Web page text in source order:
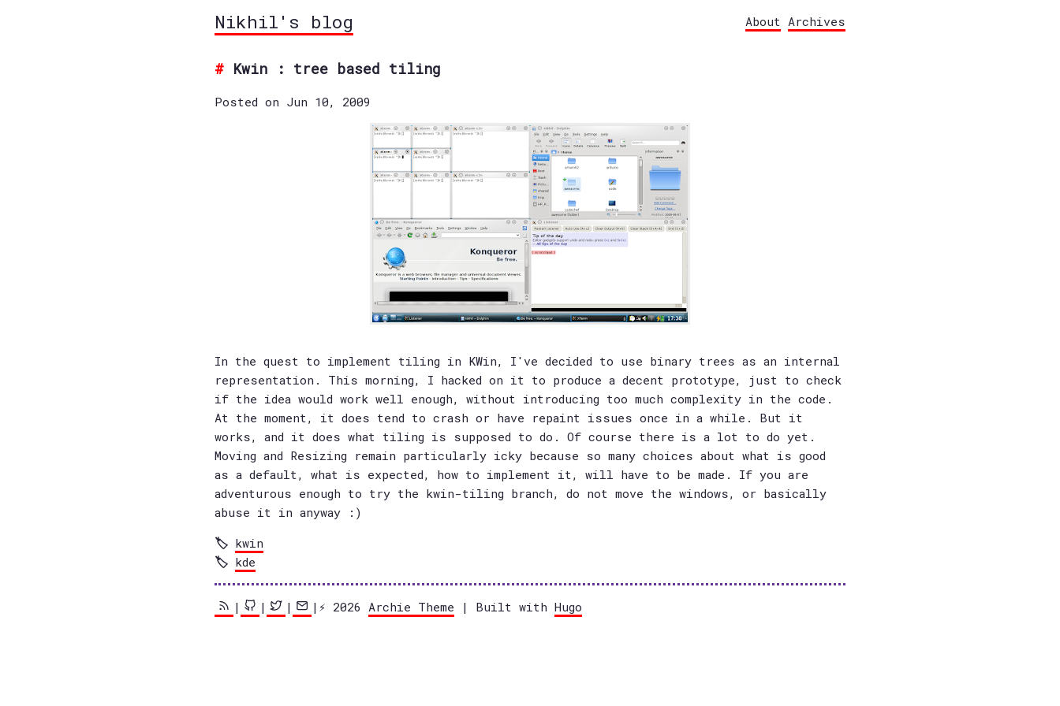
Nikhil's blog About Archives
Kwin : tree based tiling
Posted on Jun 10, 2009
In the quest to implement tiling in KWin, I've decided to use binary trees as an internal
representation. This morning, I hacked on it to produce a decent prototype, just to check
if the idea would work well enough, without introducing too much complexity in the code.
At the moment, it does tend to crash or have repaint issues once in a while. But it
works, and it does what tiling is supposed to do. Of course there is a lot to do yet.
Moving and Resizing remain particularly icky because so many choices about what is good
as a default, what is expected, how to implement it, will have to be made. If you are
adventurous enough to try the kwin-tiling branch, do not move the windows, or basically
abuse it in anyway :)
kwin
kde
| | | |⚡️ 2026 Archie Theme | Built with Hugo